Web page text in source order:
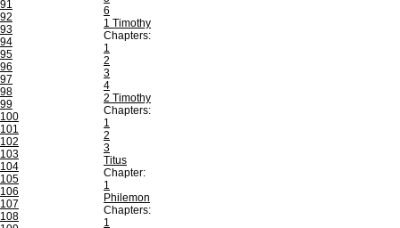
91
92
93
94
95
96
97
98
99
100
101
102
103
104
105
106
107
108
6
1 Timothy
Chapters:
1
2
3
4
2 Timothy
Chapters:
1
2
3
Titus
Chapter:
1
Philemon
Chapters:
1